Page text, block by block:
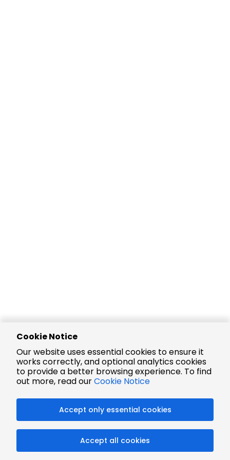
Cookie Notice
Our website uses essential cookies to ensure it
works correctly, and optional analytics cookies
to provide a better browsing experience. To find
out more, read ourCookie Notice
Accept only essential cookies
Accept all cookies